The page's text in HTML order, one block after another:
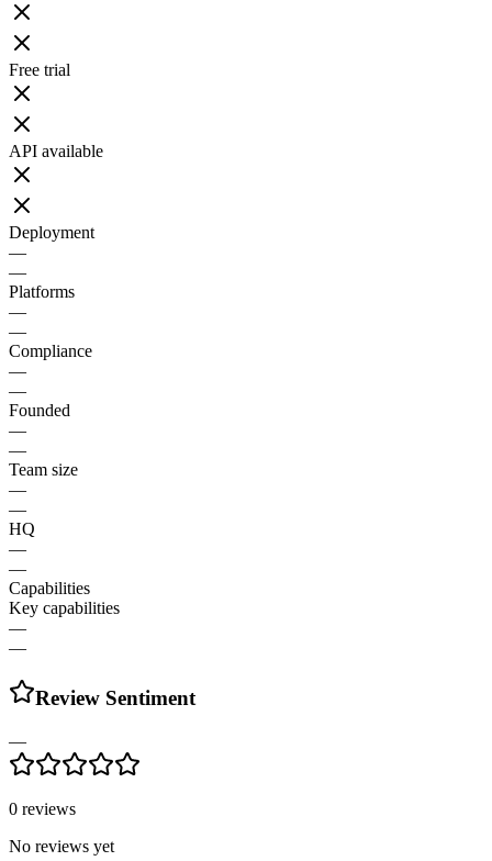
Free trial
API available
Deployment
—
—
Platforms
—
—
Compliance
—
—
Founded
—
—
Team size
—
—
HQ
—
—
Capabilities
Key capabilities
—
—
Review Sentiment
—
0 reviews
No reviews yet